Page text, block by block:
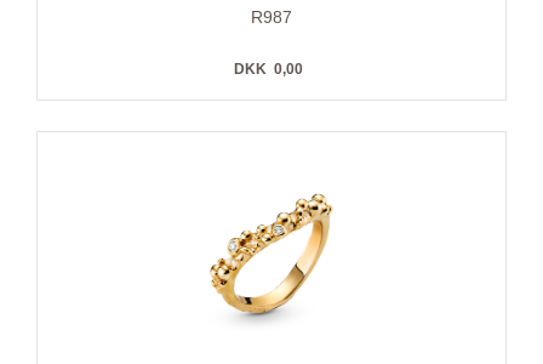
R987
DKK 0,00